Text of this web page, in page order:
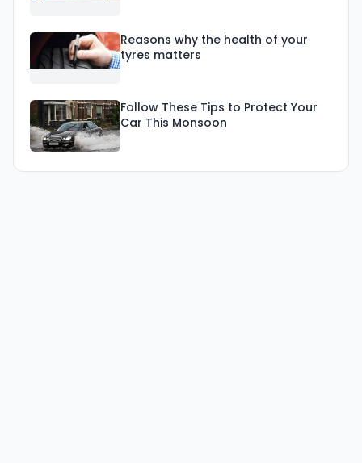
Reasons why the health of your
tyres matters
Follow These Tips to Protect Your
Car This Monsoon